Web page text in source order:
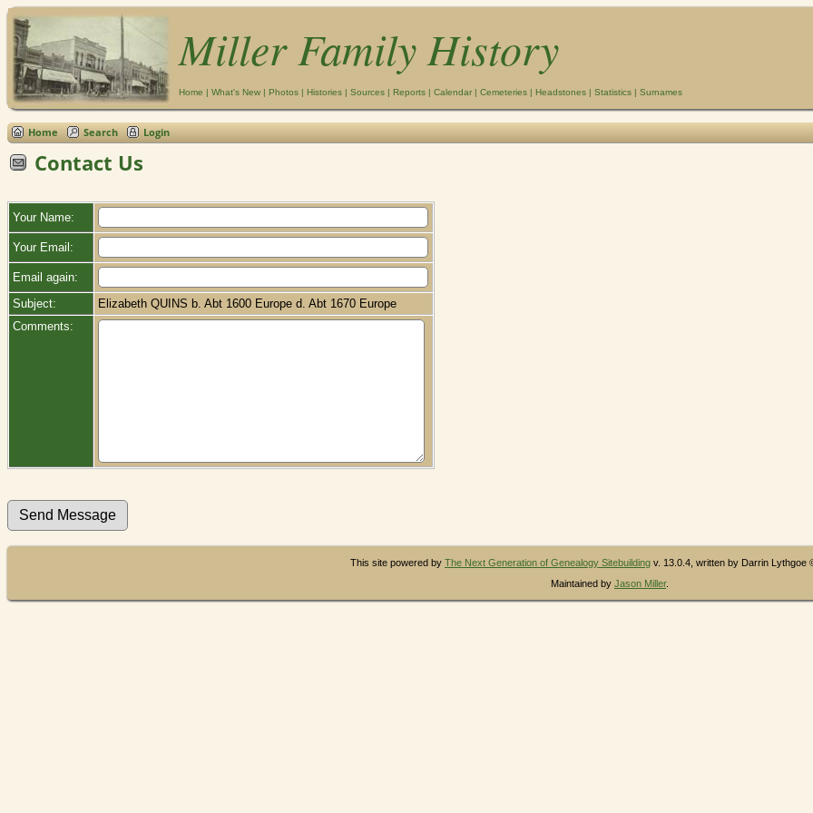
Miller Family History
Home | What's New | Photos | Histories | Sources | Reports | Calendar | Cemeteries | Headstones | Statistics | Surnames
Home Search Login
Contact Us
Your Name:
Your Email:
Email again:
Subject:
Elizabeth QUINS b. Abt 1600 Europe d. Abt 1670 Europe
Comments:
This site powered by The Next Generation of Genealogy Sitebuilding v. 13.0.4, written by Darrin Lythgoe
Maintained by Jason Miller.